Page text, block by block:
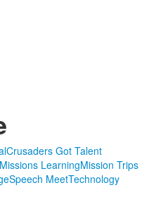
Crusaders Got Talent
Missions LearningMission Trips
Speech MeetTechnology